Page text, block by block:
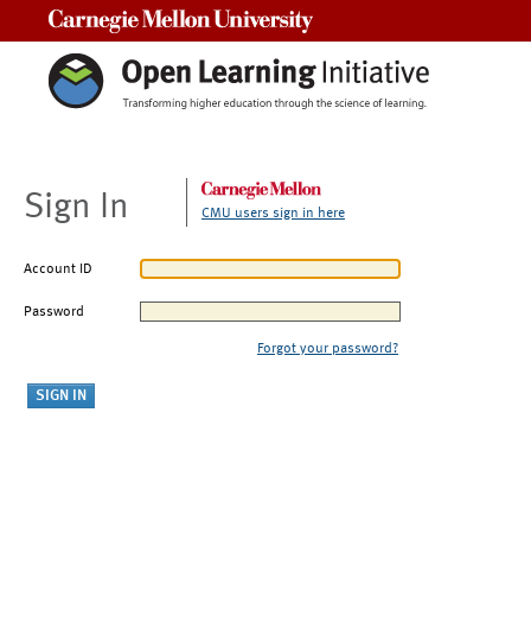
Sign In CMU users sign in here
Account ID
Password
Forgot your password?